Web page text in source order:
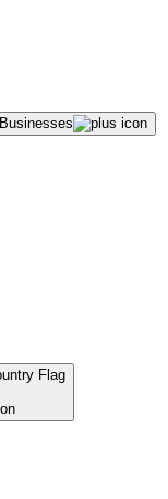
Businesses